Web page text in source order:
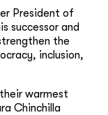
President of
successor and
the
inclusion,
warmest
Chinchilla